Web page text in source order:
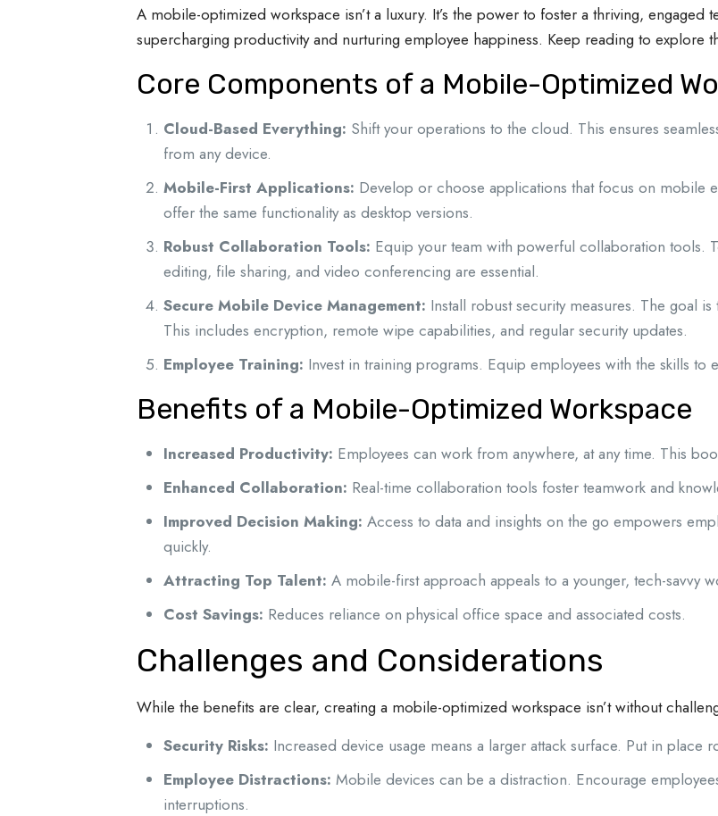
A mobile-optimized workspace isn’t a luxury. It’s the power to foster a thriving,
supercharging productivity and nurturing employee happiness. Keep reading to explore
Core Components of a Mobile-Optimized
Cloud-Based Everything: Shift your operations to the cloud. This ensures
from any device.
Mobile-First Applications: Develop or choose applications that focus on mobile
offer the same functionality as desktop versions.
Robust Collaboration Tools: Equip your team with powerful collaboration tools.
editing, file sharing, and video conferencing are essential.
Secure Mobile Device Management: Install robust security measures. The goal
This includes encryption, remote wipe capabilities, and regular security updates.
Employee Training: Invest in training programs. Equip employees with the skills
Benefits of a Mobile-Optimized Workspace
Increased Productivity: Employees can work from anywhere, at any time. This
Enhanced Collaboration: Real-time collaboration tools foster teamwork and
Improved Decision Making: Access to data and insights on the go empowers
quickly.
Attracting Top Talent: A mobile-first approach appeals to a younger, tech-savvy
Cost Savings: Reduces reliance on physical office space and associated costs.
Challenges and Considerations
While the benefits are clear, creating a mobile-optimized workspace isn’t without
Security Risks: Increased device usage means a larger attack surface. Put in place
Employee Distractions: Mobile devices can be a distraction. Encourage
interruptions.